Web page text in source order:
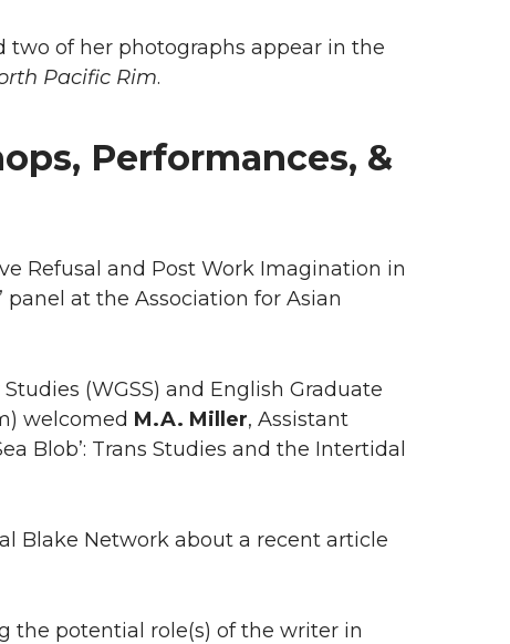
two of her photographs appear in the
Pacific Rim.
Performances, &
Refusal and Post Work Imagination in
panel at the Association for Asian
(WGSS) and English Graduate
welcomed M.A. Miller, Assistant
Blob’: Trans Studies and the Intertidal
Blake Network about a recent article
the potential role(s) of the writer in